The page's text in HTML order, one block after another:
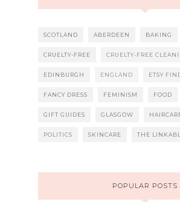
SCOTLAND ABERDEEN BAKING
CRUELTY-FREE CRUELTY-FREE
EDINBURGH ENGLAND ETSY
FANCY DRESS FEMINISM FOOD
GIFT GUIDES GLASGOW
POLITICS SKINCARE THE
POPULAR POSTS